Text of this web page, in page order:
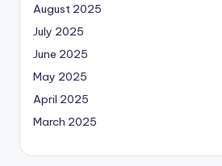
August 2025
July 2025
June 2025
May 2025
April 2025
March 2025